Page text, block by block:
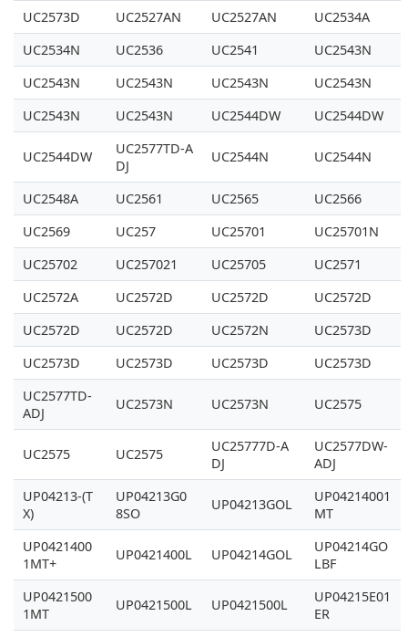
UC2573D UC2527AN UC2527AN
UC2534A
UC2534N
UC2536 UC2541
UC2543N
UC2543N
UC2543N UC2543N
UC2543N
UC2543N
UC2543N UC2544DW UC2544DW
UC2544DW
UC2577TD-A
DJ
UC2544N UC2544N
UC2548A UC2561 UC2565
UC2566
UC2569
UC257 UC25701
UC25701N
UC25702
UC257021 UC25705
UC2571
UC2572A
UC2572D UC2572D
UC2572D
UC2572D
UC2572D UC2572N
UC2573D
UC2573D
UC2573D UC2573D
UC2573D
UC2577TD-
ADJ
UC2573N UC2573N UC2575
UC2575 UC2575
UC25777D-A
DJ
UC2577DW-
ADJ
UP04213-(T
X)
UP04213G0
8SO
UP04213GOL
UP04214001
MT
UP0421400
1MT+
UP0421400L UP04214GOL
UP04214GO
LBF
UP0421500
1MT
UP0421500L UP0421500L
UP04215E01
ER